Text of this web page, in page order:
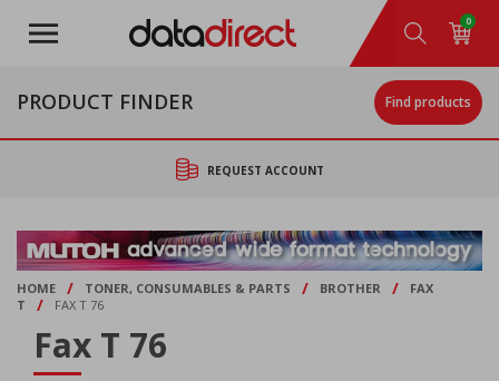
main
0
PRODUCT FINDER Find products
REQUEST ACCOUNT
HOME / TONER, CONSUMABLES & PARTS / BROTHER /
FAX
T
/ FAX T 76
Fax T 76